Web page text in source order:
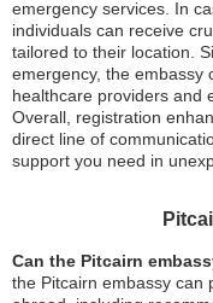
emergency services. In
individuals can receive
tailored to their location.
emergency, the embassy
healthcare providers and
Overall, registration
direct line of
support you need in
Can the Pitcairn
the Pitcairn embassy can